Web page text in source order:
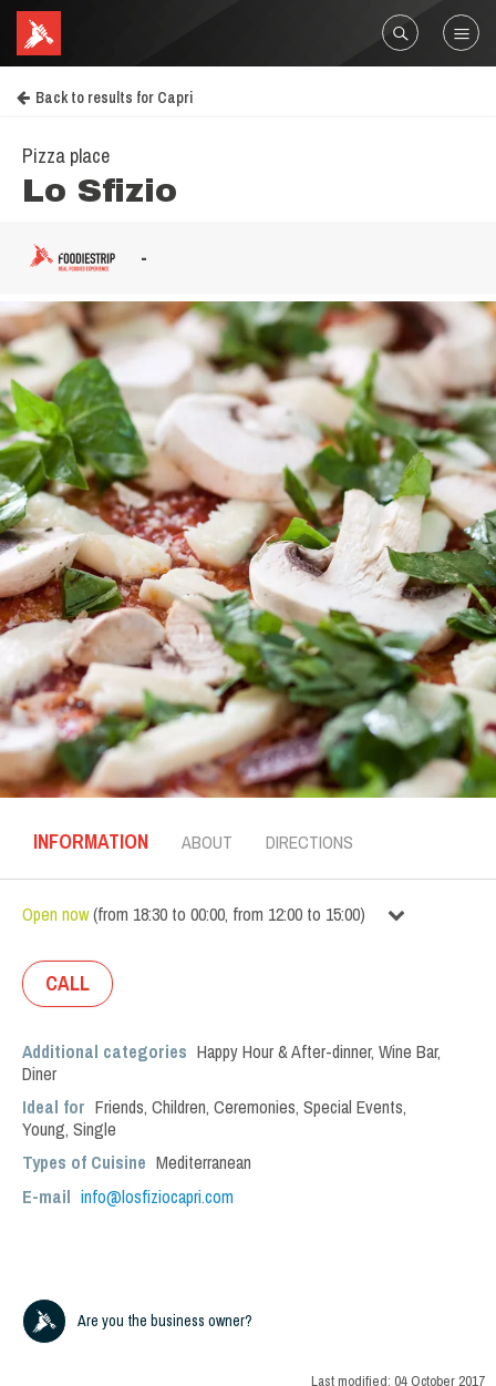
Back to results for Capri
Pizza place
Lo Sfizio
-
INFORMATION ABOUT DIRECTIONS
Open now(from 18:30 to 00:00, from 12:00 to 15:00)
CALL
Additional categories Happy Hour & After-dinner, Wine Bar,
Diner
Ideal for Friends, Children, Ceremonies, Special Events,
Young, Single
Types of Cuisine Mediterranean
E-mail info@losfiziocapri.com
Are you the business owner?
Last modified: 04 October 2017